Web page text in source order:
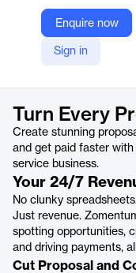
Enquire now
Sign in
Zomentum
Company Website
https://
Turn Every
Create stunning
and get paid faster
service business.
Your 24/7
No clunky
Just revenue.
spotting opportunities,
and driving payments,
Cut Proposal and